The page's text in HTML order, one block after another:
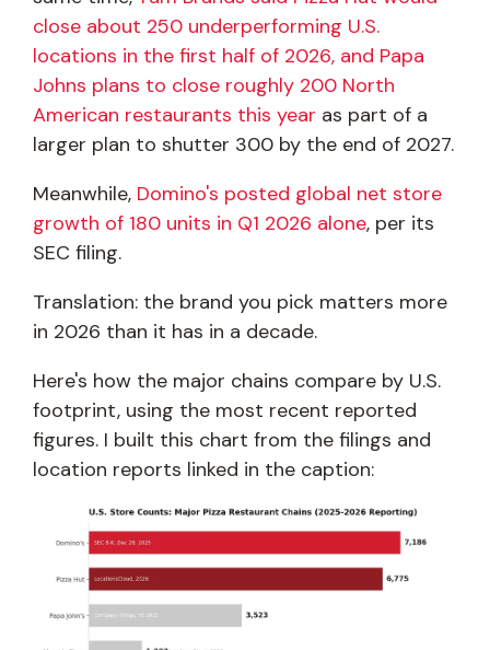
close about 250 underperforming U.S.
locations in the first half of 2026, and Papa
Johns plans to close roughly 200 North
American restaurants this year as part of a
larger plan to shutter 300 by the end of 2027.
Meanwhile, Domino's posted global net store
growth of 180 units in Q1 2026 alone, per its
SEC filing.
Translation: the brand you pick matters more
in 2026 than it has in a decade.
Here's how the major chains compare by U.S.
footprint, using the most recent reported
figures. I built this chart from the filings and
location reports linked in the caption: